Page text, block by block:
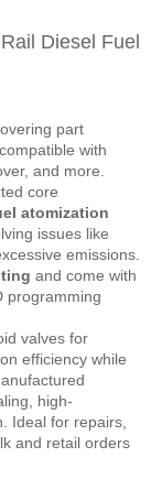
Diesel Fuel
part
with
and more.
core
atomization
issues like
emissions.
and come with
programming
valves for
efficiency while
high-
Ideal for repairs,
and retail orders